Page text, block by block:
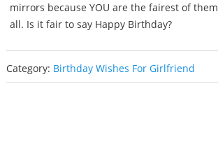
mirrors because YOU are the fairest of them
all. Is it fair to say Happy Birthday?
Category: Birthday Wishes For Girlfriend